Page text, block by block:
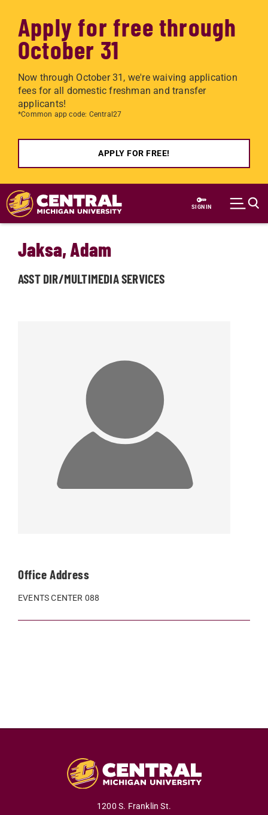
Apply for free through
October 31
Now through October 31, we're waiving application
fees for all domestic freshman and transfer
applicants!
*Common app code: Central27
APPLY FOR FREE!
Skip to main content
SIGN IN
Office Address
EVENTS CENTER 088
Jaksa, Adam
ASST DIR/MULTIMEDIA SERVICES
1200 S. Franklin St.